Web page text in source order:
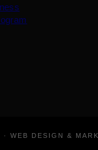
WEB DESIGN &